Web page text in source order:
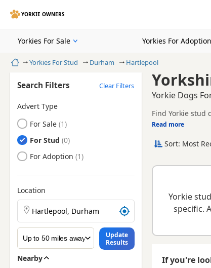
YORKIE OWNERS
Yorkies For Sale Yorkies For Adoption
HomeYorkies For Stud Durham Hartlepool
Yorkie Dogs
Find Yorkie
This page helps
health checks
When choosing
Read more
Search Filters Clear Filters
Advert Type
Yorkies
For Sale
Yorkies
For Stud
Yorkies
For Adoption
Location
Search Yorkie puppies by town or postcode
Update
Results
Nearby
Sort: Most
Yorkie
specific.
If you're